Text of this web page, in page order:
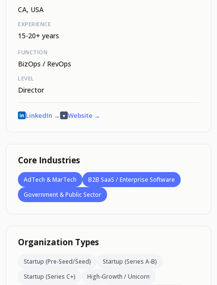
CA, USA
EXPERIENCE
15-20+ years
FUNCTION
BizOps / RevOps
LEVEL
Director
in LinkedIn → ● Website →
Core Industries
AdTech & MarTech
B2B SaaS / Enterprise Software
Government & Public Sector
Organization Types
Startup (Pre-Seed/Seed)
Startup (Series A-B)
Startup (Series C+)
High-Growth / Unicorn